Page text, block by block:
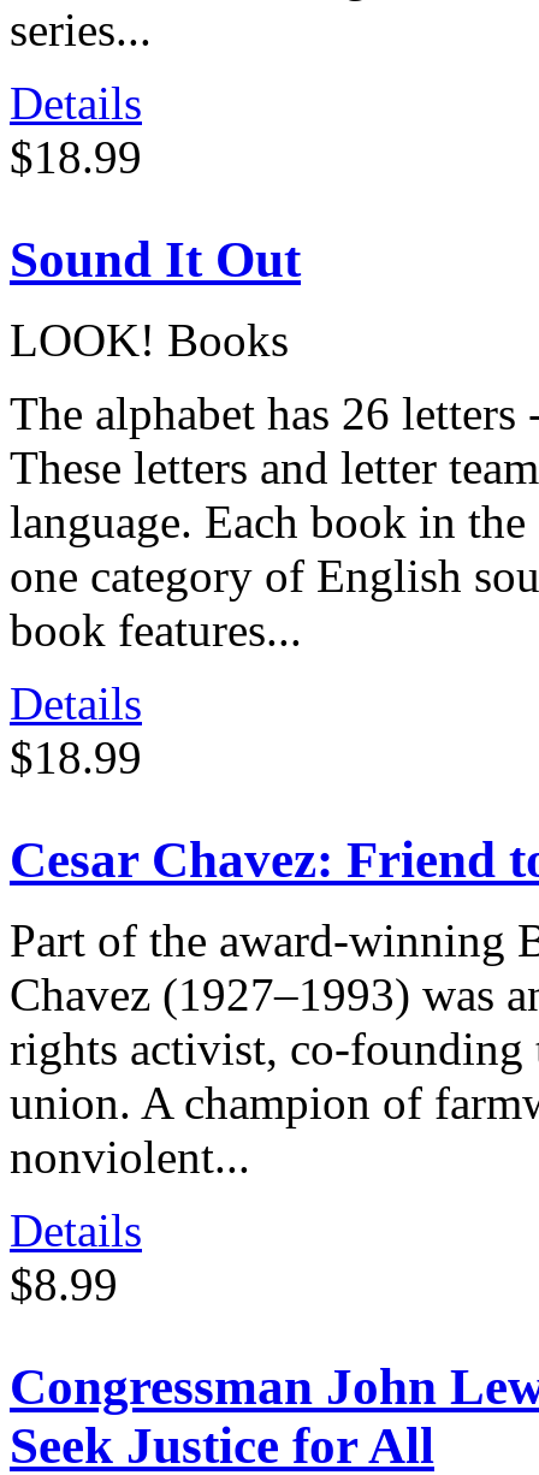
series...
Details
$18.99
Sound It Out
LOOK! Books
The alphabet has 26
These letters and letter
language. Each book in
one category of English
book features...
Details
$18.99
Cesar Chavez: Friend
Part of the award-winning
Chavez (1927–1993) was
rights activist, co-
union. A champion of
nonviolent...
Details
$8.99
Congressman John
Seek Justice for All